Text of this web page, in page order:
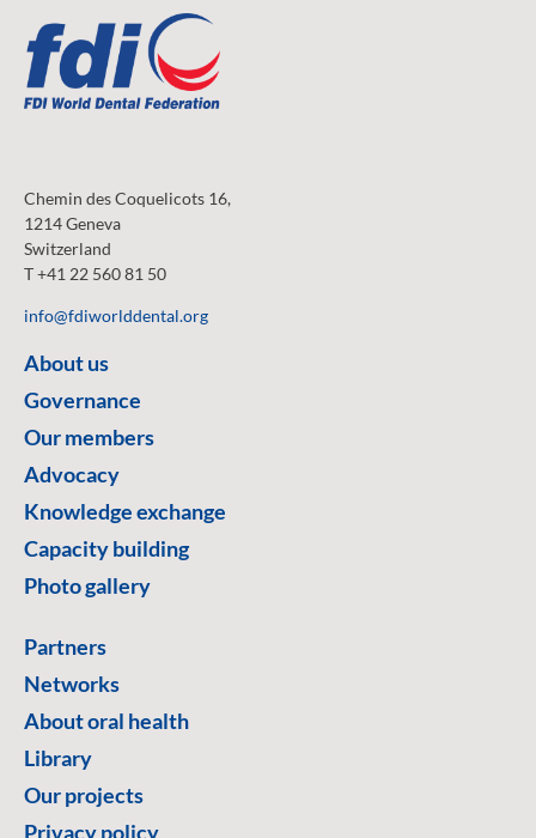
Chemin des Coquelicots 16,
1214 Geneva
Switzerland
T +41 22 560 81 50
info@fdiworlddental.org
About us
Governance
Our members
Advocacy
Knowledge exchange
Capacity building
Photo gallery
Partners
Networks
About oral health
Library
Our projects
Privacy policy